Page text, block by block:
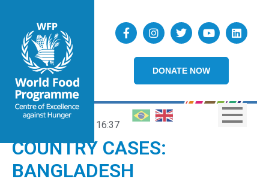
DONATE NOW
16:37
COUNTRY CASES:
BANGLADESH